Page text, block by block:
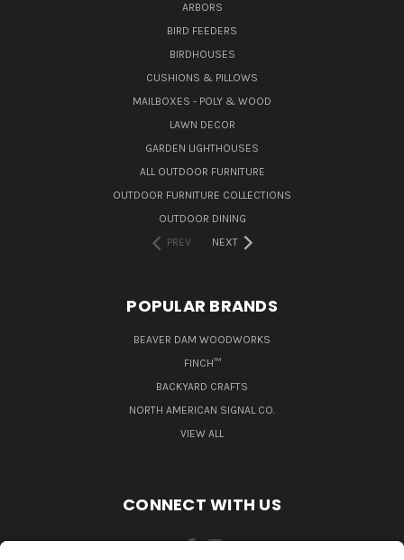
ARBORS
BIRD FEEDERS
BIRDHOUSES
CUSHIONS & PILLOWS
MAILBOXES - POLY & WOOD
LAWN DECOR
GARDEN LIGHTHOUSES
ALL OUTDOOR FURNITURE
OUTDOOR FURNITURE COLLECTIONS
OUTDOOR DINING
PREV
NEXT
POPULAR BRANDS
BEAVER DAM WOODWORKS
FINCH™
BACKYARD CRAFTS
NORTH AMERICAN SIGNAL CO.
VIEW ALL
CONNECT WITH US